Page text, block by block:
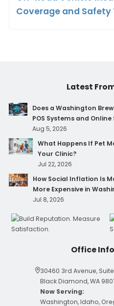
Coverage and Safety
Latest
Does a Washington
POS Systems and Online
Aug 5, 2026
What Happens If Pet
Your Clinic?
Jul 22, 2026
How Social Inflation Is
More Expensive in
Jul 8, 2026
Office
30460 3rd Avenue, Suite
Black Diamond, WA
Now Serving:
Washington, Idaho,